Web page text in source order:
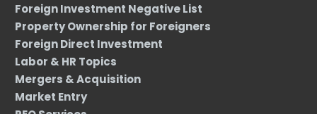
Foreign Investment Negative List
Property Ownership for Foreigners
Foreign Direct Investment
Labor & HR Topics
Mergers & Acquisition
Market Entry